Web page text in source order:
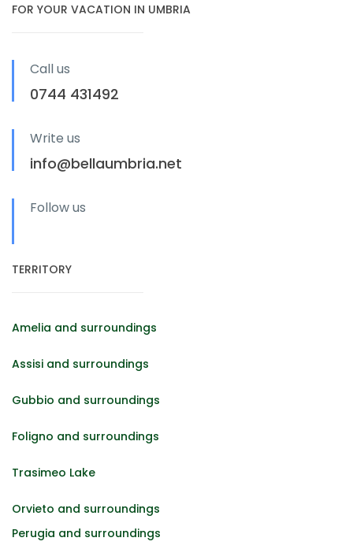
FOR YOUR VACATION IN UMBRIA
Call us
0744 431492
Write us
info@bellaumbria.net
Follow us
TERRITORY
Amelia and surroundings
Assisi and surroundings
Gubbio and surroundings
Foligno and surroundings
Trasimeo Lake
Orvieto and surroundings
Perugia and surroundings